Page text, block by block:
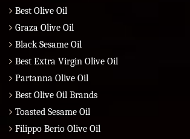
Best Olive Oil
Graza Olive Oil
Black Sesame Oil
Best Extra Virgin Olive Oil
Partanna Olive Oil
Best Olive Oil Brands
Toasted Sesame Oil
Filippo Berio Olive Oil